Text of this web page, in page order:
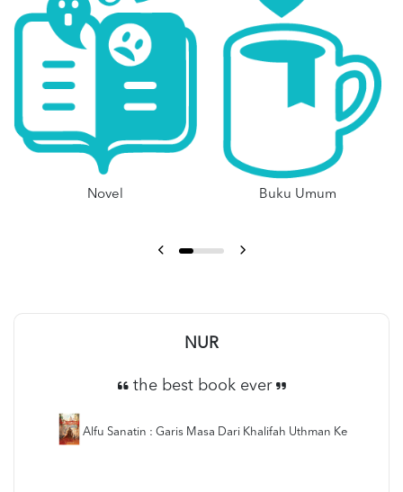
Novel Buku Umum
NUR
the best book ever
Alfu Sanatin : Garis Masa Dari Khalifah Uthman Ke